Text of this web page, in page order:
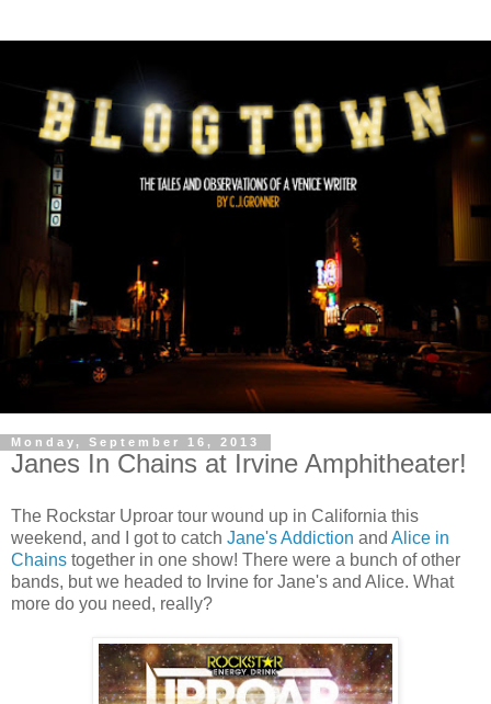
Monday, September 16, 2013
Janes In Chains at Irvine Amphitheater!
The Rockstar Uproar tour wound up in California this
weekend, and I got to catch Jane's Addiction and Alice in
Chains together in one show! There were a bunch of other
bands, but we headed to Irvine for Jane's and Alice. What
more do you need, really?